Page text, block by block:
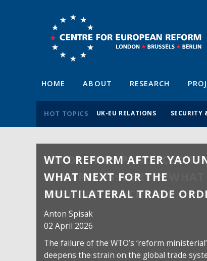
HOME ABOUT RESEARCH
HOT TOPICS UK-EU RELATIONS SECURITY
WTO REFORM AFTER
WHAT NEXT FOR THE
MULTILATERAL TRADE
Anton Spisak
02 April 2026
The failure of the WTO’s ‘reform ministerial’
deepens the strain on the global trade